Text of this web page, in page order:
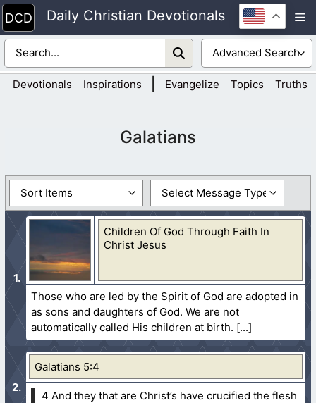
Skip
to
content
Daily Christian Devotionals
Devotionals Inspirations Evangelize Topics Truths
Galatians
Children Of God Through Faith In
Christ Jesus
Those who are led by the Spirit of God are adopted in
as sons and daughters of God. We are not
automatically called His children at birth.
Galatians 5:4
4 And they that are Christ’s have crucified the flesh